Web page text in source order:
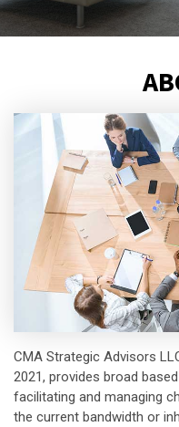
CMA Strategic Advisors
2021, provides broad
facilitating and managing
the current bandwidth or